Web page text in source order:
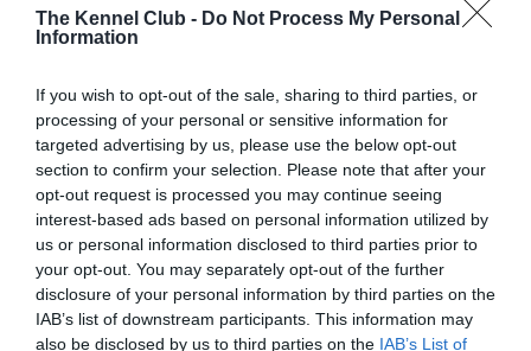
The Kennel Club - Do Not Process My Personal
Information
If you wish to opt-out of the sale, sharing to third parties, or
processing of your personal or sensitive information for
targeted advertising by us, please use the below opt-out
section to confirm your selection. Please note that after your
opt-out request is processed you may continue seeing
interest-based ads based on personal information utilized by
us or personal information disclosed to third parties prior to
your opt-out. You may separately opt-out of the further
disclosure of your personal information by third parties on the
IAB’s list of downstream participants. This information may
also be disclosed by us to third parties on the IAB’s List of
YOUR SHELL is 4.3%
Breed average CoI 6.5%
COI Description
Estimated Breeding Values (EBVs)
Our estimated breeding values (EBVs) predict whether a dog
is more or less likely to have, and pass on genes, related to